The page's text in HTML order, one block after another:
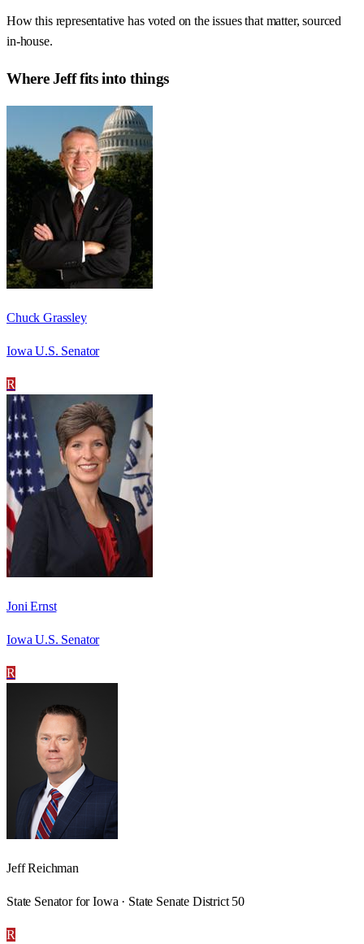
How this representative has voted on the issues that matter, sourced
in-house.
WhereJefffits into things
Chuck Grassley
Iowa U.S. Senator
R
Joni Ernst
Iowa U.S. Senator
R
Jeff Reichman
State Senator for Iowa · State Senate District 50
R